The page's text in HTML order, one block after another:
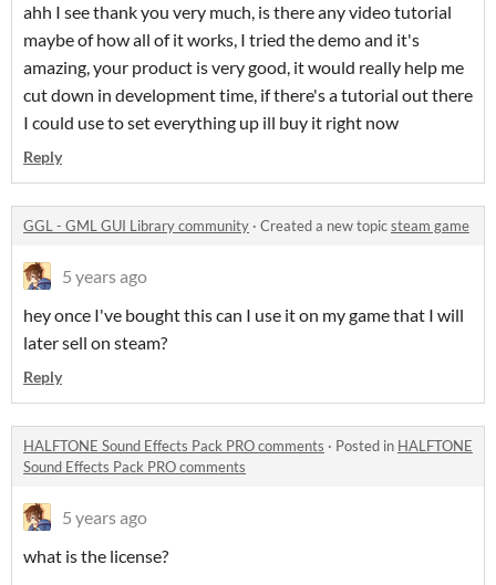
ahh I see thank you very much, is there any video tutorial
maybe of how all of it works, I tried the demo and it's
amazing, your product is very good, it would really help me
cut down in development time, if there's a tutorial out there
I could use to set everything up ill buy it right now
Reply
GGL - GML GUI Library community · Created a new topicsteam game
5 years ago
hey once I've bought this can I use it on my game that I will
later sell on steam?
Reply
HALFTONE Sound Effects Pack PRO comments · Posted in HALFTONE
Sound Effects Pack PRO comments
5 years ago
what is the license?